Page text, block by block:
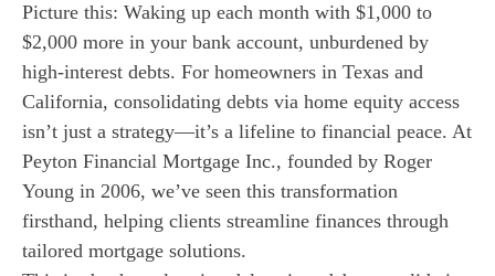
Picture this: Waking up each month with $1,000 to
$2,000 more in your bank account, unburdened by
high-interest debts. For homeowners in Texas and
California, consolidating debts via home equity access
isn’t just a strategy—it’s a lifeline to financial peace. At
Peyton Financial Mortgage Inc., founded by Roger
Young in 2006, we’ve seen this transformation
firsthand, helping clients streamline finances through
tailored mortgage solutions.